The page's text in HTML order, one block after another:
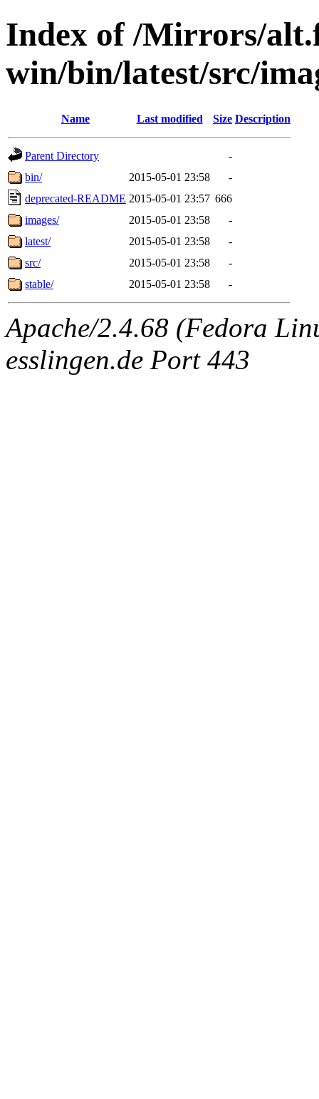
Index of /Mirrors/
win/bin/latest/src/
Name Last modified Size Description
Parent Directory
-
bin/
2015-05-01 23:58
-
deprecated-README 2015-05-01 23:57 666
images/
2015-05-01 23:58
-
latest/
2015-05-01 23:58
-
src/
2015-05-01 23:58
-
stable/
2015-05-01 23:58 -
Apache/2.4.68 (Fedora
esslingen.de Port 443